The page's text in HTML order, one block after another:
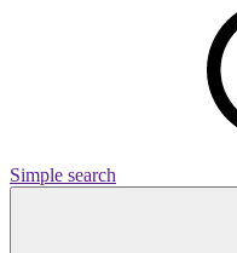
Simple search